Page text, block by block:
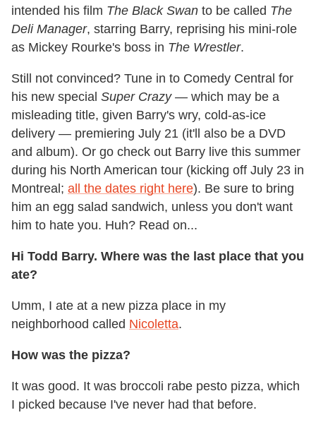
intended his film The Black Swan to be called The
Deli Manager, starring Barry, reprising his mini-role
as Mickey Rourke's boss in The Wrestler.
Still not convinced? Tune in to Comedy Central for
his new special Super Crazy — which may be a
misleading title, given Barry's wry, cold-as-ice
delivery — premiering July 21 (it'll also be a DVD
and album). Or go check out Barry live this summer
during his North American tour (kicking off July 23 in
Montreal; all the dates right here). Be sure to bring
him an egg salad sandwich, unless you don't want
him to hate you. Huh? Read on...
Hi Todd Barry. Where was the last place that you
ate?
Umm, I ate at a new pizza place in my
neighborhood called Nicoletta.
How was the pizza?
It was good. It was broccoli rabe pesto pizza, which
I picked because I've never had that before.